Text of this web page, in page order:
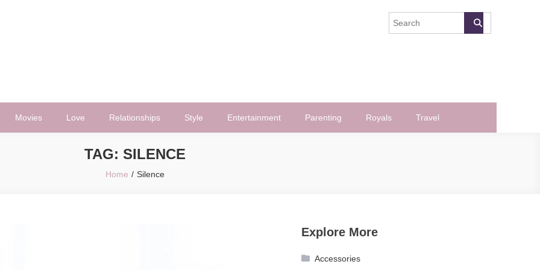
Movies Love Relationships Style Entertainment Parenting Royals Travel
TAG: SILENCE
Home Silence
Explore More
Accessories